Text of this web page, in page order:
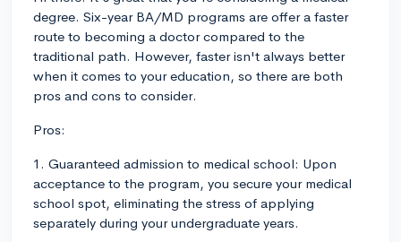
degree. Six-year BA/MD programs are offer a faster
route to becoming a doctor compared to the
traditional path. However, faster isn't always better
when it comes to your education, so there are both
pros and cons to consider.
Pros:
1. Guaranteed admission to medical school: Upon
acceptance to the program, you secure your medical
school spot, eliminating the stress of applying
separately during your undergraduate years.